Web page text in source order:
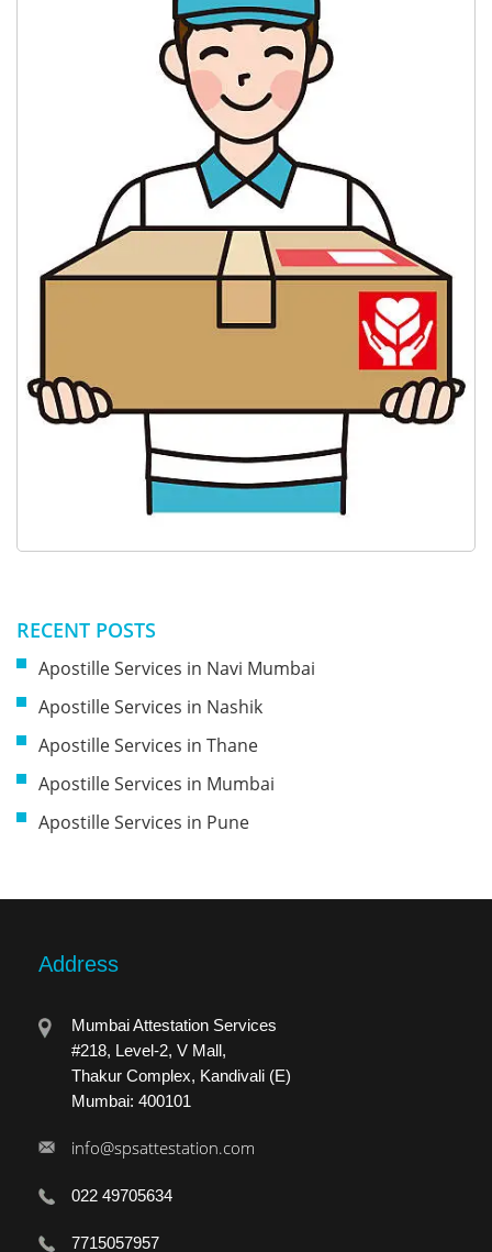
RECENT POSTS
Apostille Services in Navi Mumbai
Apostille Services in Nashik
Apostille Services in Thane
Apostille Services in Mumbai
Apostille Services in Pune
Address
Mumbai Attestation Services
#218, Level-2, V Mall,
Thakur Complex, Kandivali (E)
Mumbai: 400101
info@spsattestation.com
022 49705634
7715057957